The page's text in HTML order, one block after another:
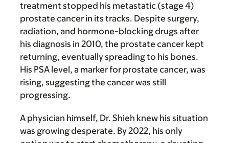
treatment stopped his metastatic (stage 4)
prostate cancer in its tracks. Despite surgery,
radiation, and hormone-blocking drugs after
his diagnosis in 2010, the prostate cancer kept
returning, eventually spreading to his bones.
His PSA level, a marker for prostate cancer, was
rising, suggesting the cancer was still
progressing.
A physician himself, Dr. Shieh knew his situation
was growing desperate. By 2022, his only